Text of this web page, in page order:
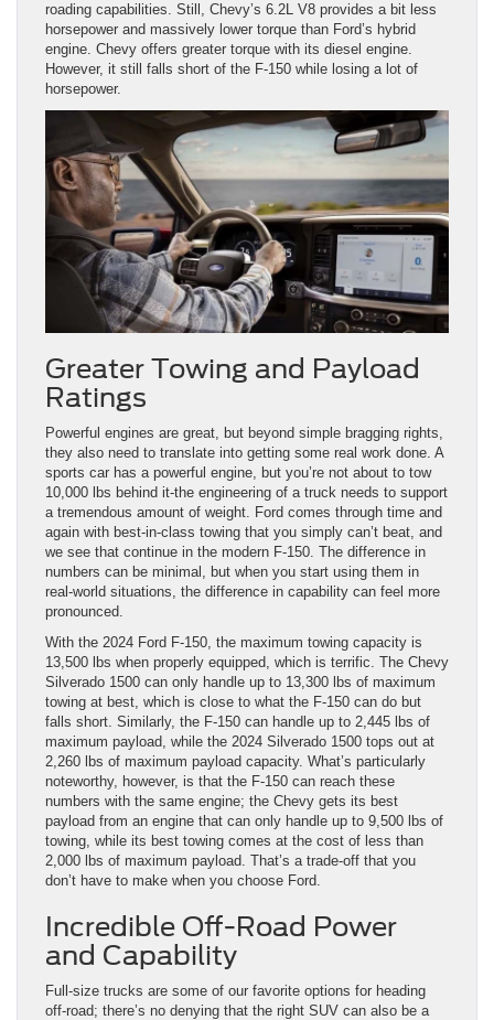
roading capabilities. Still, Chevy’s 6.2L V8 provides a bit less
horsepower and massively lower torque than Ford’s hybrid
engine. Chevy offers greater torque with its diesel engine.
However, it still falls short of the F-150 while losing a lot of
horsepower.
Greater Towing and Payload
Ratings
Powerful engines are great, but beyond simple bragging rights,
they also need to translate into getting some real work done. A
sports car has a powerful engine, but you’re not about to tow
10,000 lbs behind it-the engineering of a truck needs to support
a tremendous amount of weight. Ford comes through time and
again with best-in-class towing that you simply can’t beat, and
we see that continue in the modern F-150. The difference in
numbers can be minimal, but when you start using them in
real-world situations, the difference in capability can feel more
pronounced.
With the 2024 Ford F-150, the maximum towing capacity is
13,500 lbs when properly equipped, which is terrific. The Chevy
Silverado 1500 can only handle up to 13,300 lbs of maximum
towing at best, which is close to what the F-150 can do but
falls short. Similarly, the F-150 can handle up to 2,445 lbs of
maximum payload, while the 2024 Silverado 1500 tops out at
2,260 lbs of maximum payload capacity. What’s particularly
noteworthy, however, is that the F-150 can reach these
numbers with the same engine; the Chevy gets its best
payload from an engine that can only handle up to 9,500 lbs of
towing, while its best towing comes at the cost of less than
2,000 lbs of maximum payload. That’s a trade-off that you
don’t have to make when you choose Ford.
Incredible Off-Road Power
and Capability
Full-size trucks are some of our favorite options for heading
off-road; there’s no denying that the right SUV can also be a